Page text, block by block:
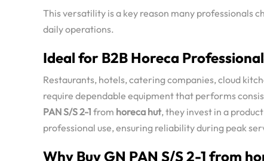
This versatility is a key reason many professionals
daily operations.
Ideal for B2B Horeca
Restaurants, hotels, catering companies, cloud
require dependable equipment that performs
PAN S/S 2-1 from horeca hut, they invest in a
professional use, ensuring reliability during peak
Why Buy GN PAN S/S 2-1 from